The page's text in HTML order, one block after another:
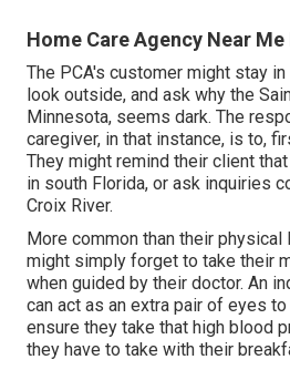
Home Care Agency Near Me
The PCA's customer might stay in
look outside, and ask why the
Minnesota, seems dark. The
caregiver, in that instance, is to,
They might remind their client
in south Florida, or ask inquiries
Croix River.
More common than their physical
might simply forget to take their
when guided by their doctor. An
can act as an extra pair of eyes
ensure they take that high blood
they have to take with their